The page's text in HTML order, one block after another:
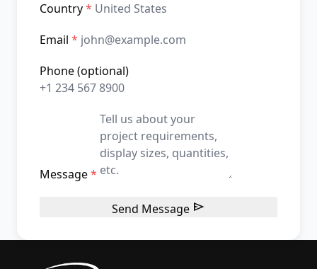
Country*
Email *
Phone(optional)
Message*
Send Message 